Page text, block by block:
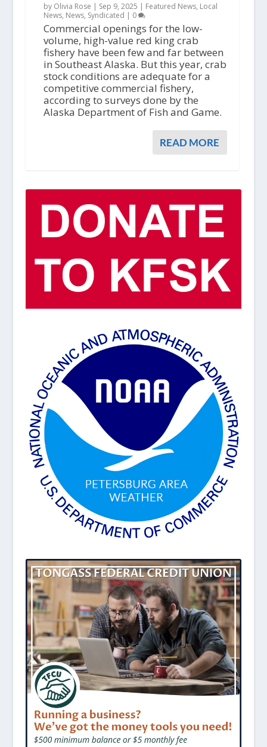
by Olivia Rose | Sep 9, 2025 | Featured News, Local
News, News, Syndicated | 0
Commercial openings for the low-
volume, high-value red king crab
fishery have been few and far between
in Southeast Alaska. But this year, crab
stock conditions are adequate for a
competitive commercial fishery,
according to surveys done by the
Alaska Department of Fish and Game.
READ MORE